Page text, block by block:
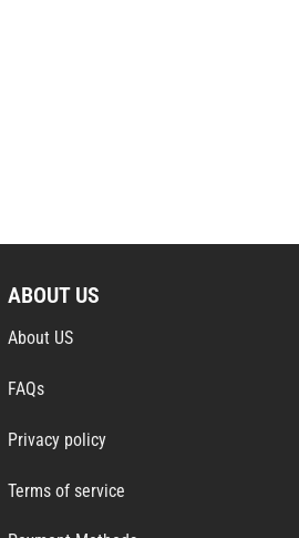
ABOUT US
About US
FAQs
Privacy policy
Terms of service